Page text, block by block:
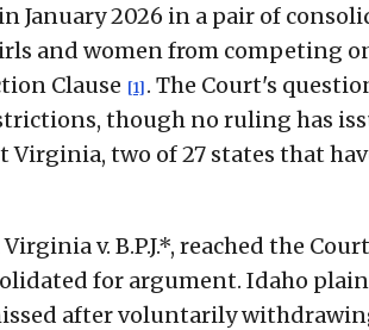
January 2026 in a pair of
and women from competing
Clause [1] . The Court's
though no ruling has
two of 27 states that
v. B.P.J.*, reached the
for argument. Idaho
after voluntarily